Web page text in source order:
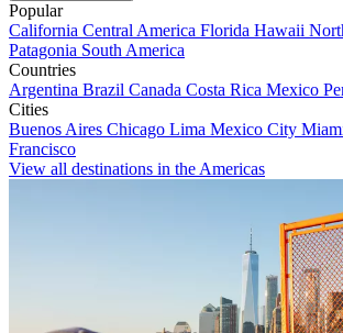
Popular
California Central America Florida Hawaii
Patagonia South America
Countries
Argentina Brazil Canada Costa Rica Mexico
Cities
Buenos Aires Chicago Lima Mexico City
Francisco
View all destinations in the Americas